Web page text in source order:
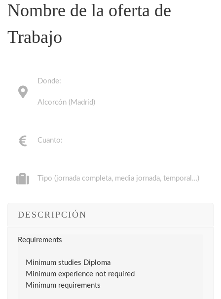
Nombre de la oferta de
Trabajo
Donde:
Alcorcón (Madrid)
Cuanto:
Tipo (jornada completa, media jornada, temporal…)
DESCRIPCIÓN
Requirements
    Minimum studies Diploma
    Minimum experience not required
    Minimum requirements